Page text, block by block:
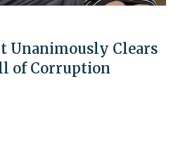
Unanimously Clears
of Corruption